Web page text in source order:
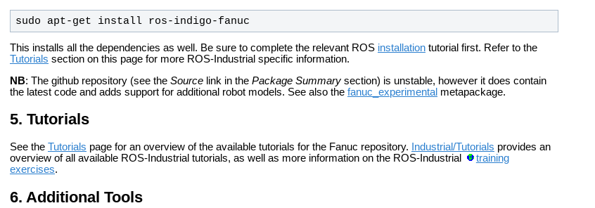
sudo apt-get install ros-indigo-fanuc
This installs all the dependencies as well. Be sure to complete the relevant ROS installation tutorial first. Refer to the
Tutorials section on this page for more ROS-Industrial specific information.
NB: The github repository (see the Source link in the Package Summary section) is unstable, however it does contain
the latest code and adds support for additional robot models. See also the fanuc_experimental metapackage.
Tutorials
See the Tutorials page for an overview of the available tutorials for the Fanuc repository. Industrial/Tutorials provides an
overview of all available ROS-Industrial tutorials, as well as more information on the ROS-Industrial
training
exercises.
Additional Tools